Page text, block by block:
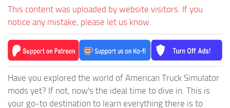
This content was uploaded by website visitors. If you
notice any mistake, please let us know.
Have you explored the world of American Truck Simulator
mods yet? If not, now's the ideal time to dive in. This is
your go-to destination to learn everything there is to